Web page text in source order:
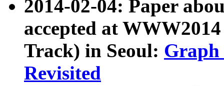
2014-02-04: Paper
accepted at
Track) in Seoul: Graph
Revisited